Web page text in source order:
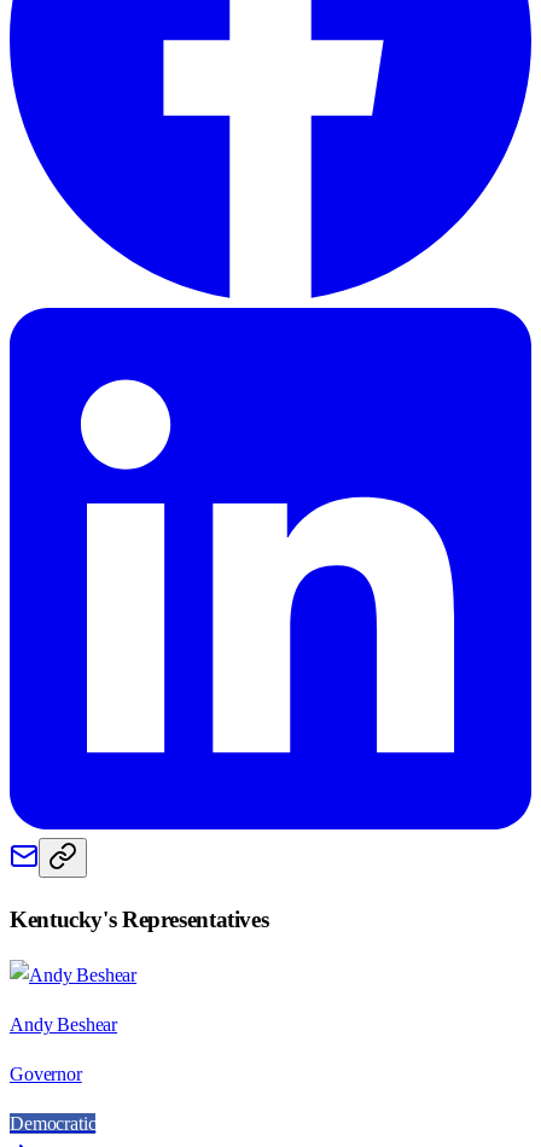
Kentucky's Representatives
Andy Beshear
Governor
Democratic